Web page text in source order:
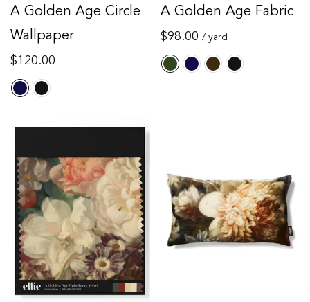
A Golden Age Circle
Wallpaper
Regular
$120.00
A Golden Age Fabric
Regular
$98.00 / yard